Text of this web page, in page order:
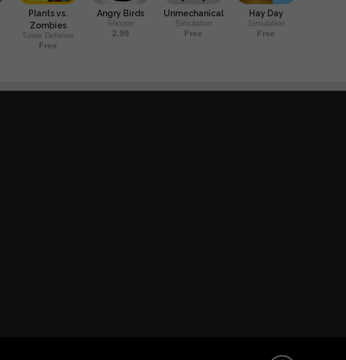
Plants vs.
Zombies
Tower Defense
Free
Angry Birds
Shooter
2.99
Unmechanical
Simulation
Free
Hay Day
Simulation
Free